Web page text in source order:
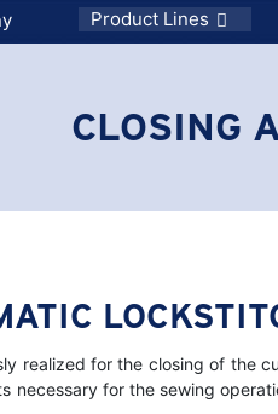
Product Lines
CLOSING
realized for the closing of the
necessary for the sewing